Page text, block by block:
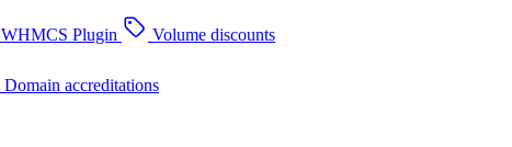
WHMCS Plugin
Volume discounts
Domain accreditations